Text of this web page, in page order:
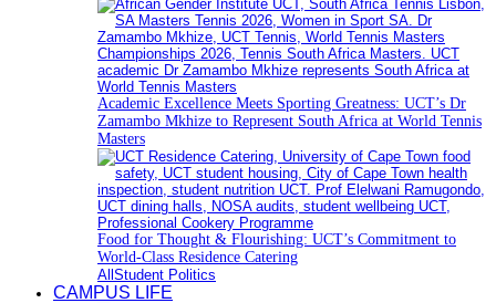
Academic Excellence Meets Sporting Greatness: UCT’s Dr
Zamambo Mkhize to Represent South Africa at World Tennis
Masters
Food for Thought & Flourishing: UCT’s Commitment to
World-Class Residence Catering
All Student Politics
CAMPUS LIFE